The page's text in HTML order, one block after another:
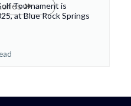
Tournament is
at Blue Rock Springs